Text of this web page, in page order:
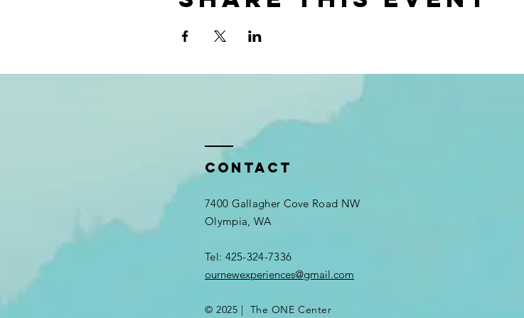
Contact
7400 Gallagher Cove Road NW
Olympia, WA
Tel: 425-324-7336​
ournewexperiences@gmail.com
© 2025 | The ONE Center